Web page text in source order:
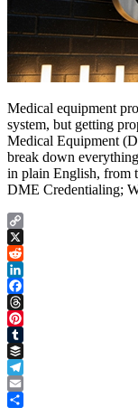
Medical equipment
system, but getting
Medical Equipment
break down
in plain English, from
DME Credentialing;
Copy
Link
X
Reddit
LinkedIn
Facebook
Threads
Pinterest
Tumblr
Buffer
Telegram
Email